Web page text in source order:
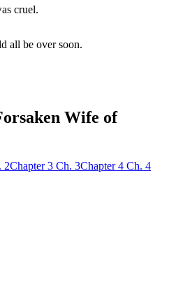
cruel.
all be over soon.
Wife of
2Chapter 3 Ch. 3Chapter 4 Ch. 4